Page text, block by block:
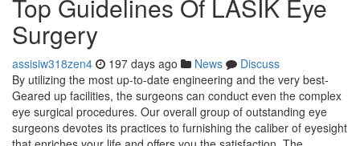
Top Guidelines Of LASIK Eye
Surgery
assisiw318zen4 197 days ago News
Discuss
By utilizing the most up-to-date engineering and the very best-
Geared up facilities, the surgeons can conduct even the complex
eye surgical procedures. Our overall group of outstanding eye
surgeons devotes its practices to furnishing the caliber of eyesight